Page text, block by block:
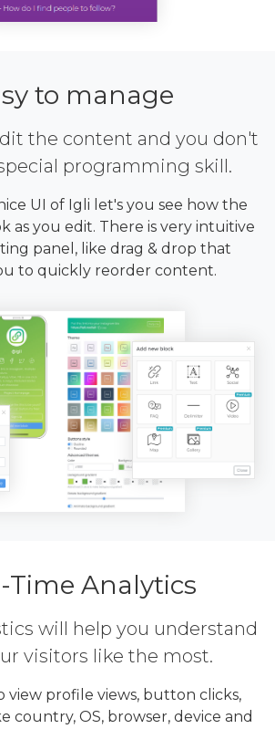
to manage
the content and you don't
programming skill.
UI of Igli let's you see how the
as you edit. There is very intuitive
panel, like drag & drop that
to quickly reorder content.
Time Analytics
will help you understand
visitors like the most.
view profile views, button clicks,
country, OS, browser, device and